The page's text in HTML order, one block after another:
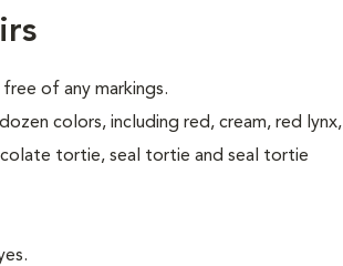
of any markings.
colors, including red, cream, red lynx,
tortie, seal tortie and seal tortie